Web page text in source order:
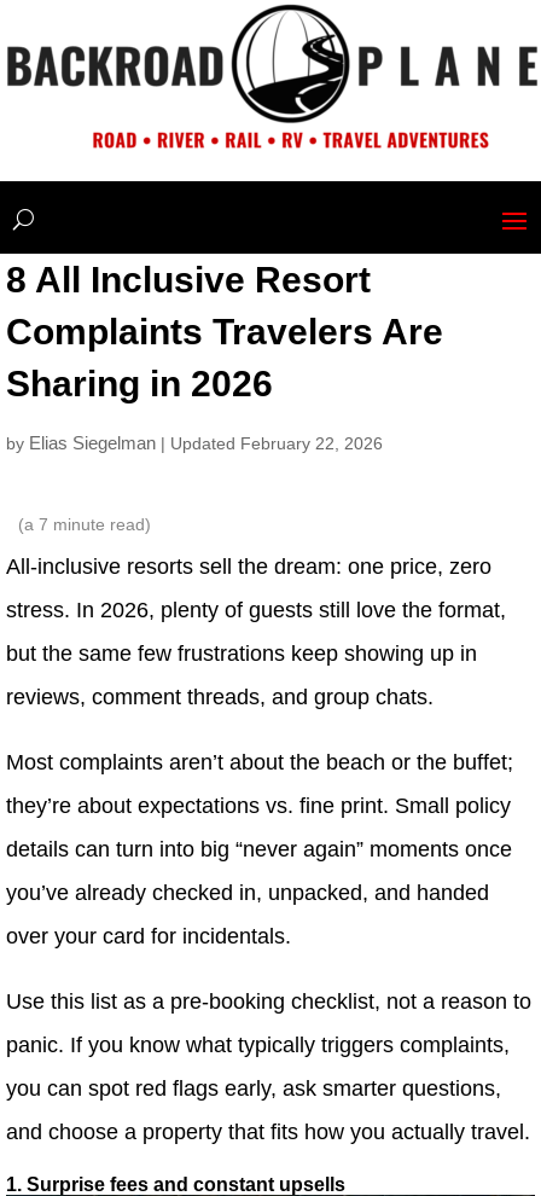
8 All Inclusive Resort
Complaints Travelers Are
Sharing in 2026
by Elias Siegelman | Updated February 22, 2026
(a 7 minute read)
All-inclusive resorts sell the dream: one price, zero
stress. In 2026, plenty of guests still love the format,
but the same few frustrations keep showing up in
reviews, comment threads, and group chats.
Most complaints aren’t about the beach or the buffet;
they’re about expectations vs. fine print. Small policy
details can turn into big “never again” moments once
you’ve already checked in, unpacked, and handed
over your card for incidentals.
Use this list as a pre-booking checklist, not a reason to
panic. If you know what typically triggers complaints,
you can spot red flags early, ask smarter questions,
and choose a property that fits how you actually travel.
1. Surprise fees and constant upsells